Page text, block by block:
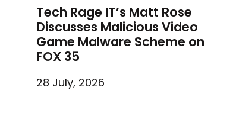
Tech Rage IT’s Matt Rose
Discusses Malicious Video
Game Malware Scheme on
FOX 35
28 July, 2026